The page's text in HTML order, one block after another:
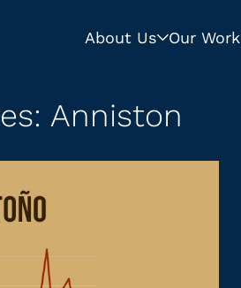
About Us Our Work
Anniston